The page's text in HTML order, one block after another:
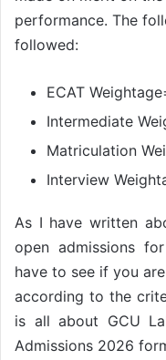
performance. The
followed:
ECAT
Intermediate
Matriculation
Interview
As I have written
open admissions
have to see if you
according to the
is all about GCU
Admissions 2026